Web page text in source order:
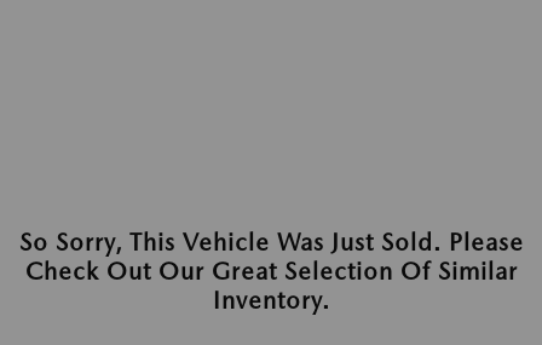
So Sorry, This Vehicle Was Just Sold. Please
Check Out Our Great Selection Of Similar
Inventory.